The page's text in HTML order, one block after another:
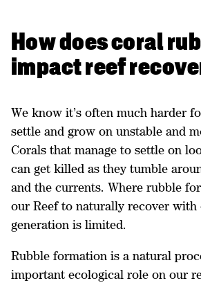
How does coral
impact reef
We know it’s often much harder
settle and grow on unstable and
Corals that manage to settle on
can get killed as they tumble
and the currents. Where rubble
our Reef to naturally recover with
generation is limited.
Rubble formation is a natural
important ecological role on our